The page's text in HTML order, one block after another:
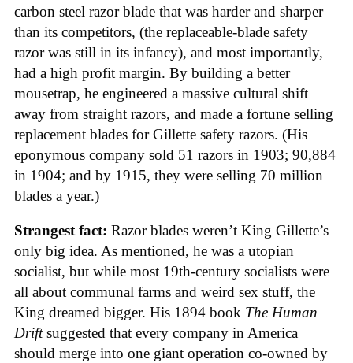
carbon steel razor blade that was harder and sharper
than its competitors, (the replaceable-blade safety
razor was still in its infancy), and most importantly,
had a high profit margin. By building a better
mousetrap, he engineered a massive cultural shift
away from straight razors, and made a fortune selling
replacement blades for Gillette safety razors. (His
eponymous company sold 51 razors in 1903; 90,884
in 1904; and by 1915, they were selling 70 million
blades a year.)
Strangest fact: Razor blades weren’t King Gillette’s
only big idea. As mentioned, he was a utopian
socialist, but while most 19th-century socialists were
all about communal farms and weird sex stuff, the
King dreamed bigger. His 1894 book The Human
Driftsuggested that every company in America
should merge into one giant operation co-owned by